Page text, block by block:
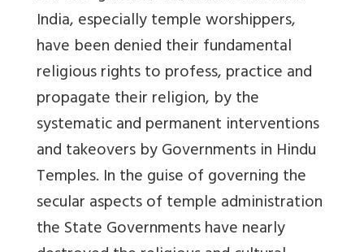
India, especially temple worshippers,
have been denied their fundamental
religious rights to profess, practice and
propagate their religion, by the
systematic and permanent interventions
and takeovers by Governments in Hindu
Temples. In the guise of governing the
secular aspects of temple administration
the State Governments have nearly